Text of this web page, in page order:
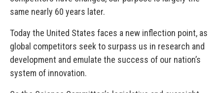
same nearly 60 years later.
Today the United States faces a new inflection point, as
global competitors seek to surpass us in research and
development and emulate the success of our nation’s
system of innovation.